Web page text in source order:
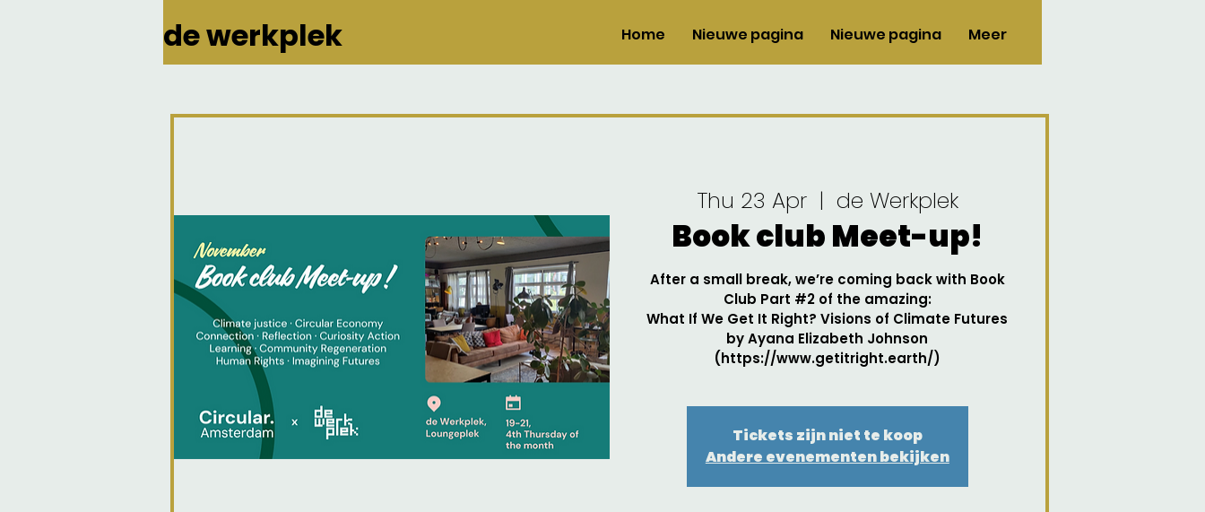
de werkplek Home Nieuwe pagina Nieuwe pagina Meer
Thu 23 Apr
  |
de Werkplek
Book club Meet-up!
After a small break, we’re coming back with Book
Club Part #2 of the amazing:
What If We Get It Right? Visions of Climate Futures
by Ayana Elizabeth Johnson
(https://www.getitright.earth/)
Tickets zijn niet te koop
Andere evenementen bekijken